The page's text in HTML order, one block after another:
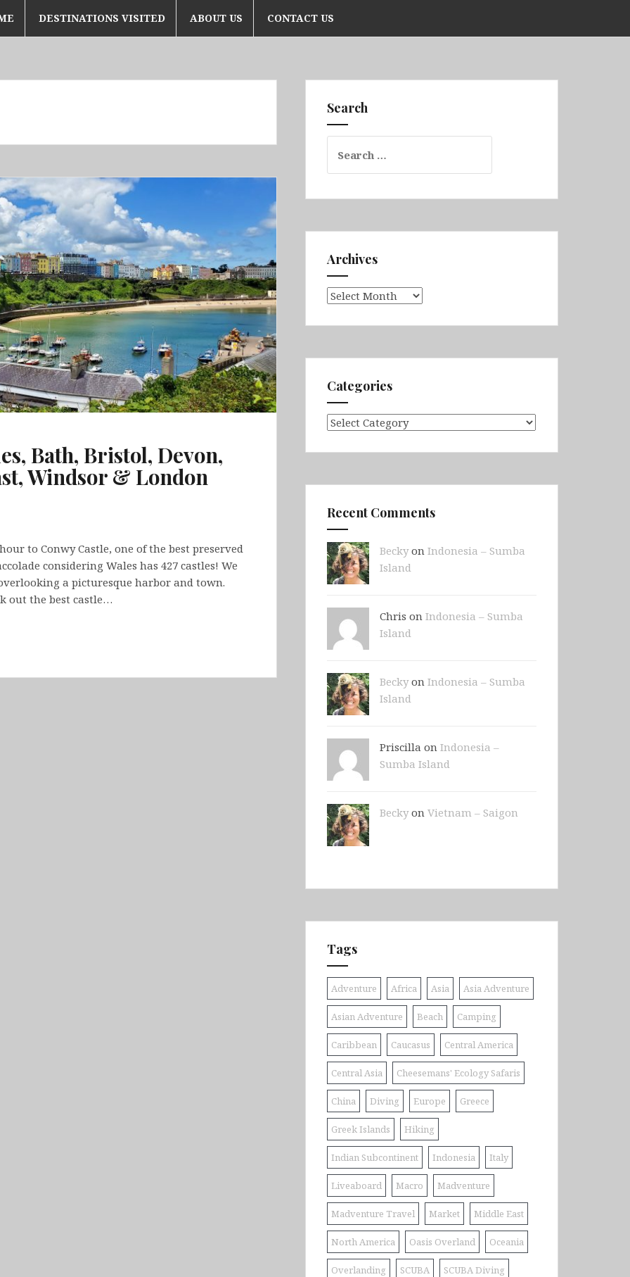
DESTINATIONS VISITED ABOUT US CONTACT US
Bath, Bristol, Devon,
Windsor & London
to Conwy Castle, one of the best preserved
considering Wales has 427 castles! We
a picturesque harbor and town.
out the best castle…
Search
for:
Archives
Archives
Categories
Categories
Recent Comments
Beckyon Indonesia – Sumba
Island
Chris on Indonesia – Sumba
Island
Beckyon Indonesia – Sumba
Island
Priscilla on Indonesia –
Sumba Island
Beckyon Vietnam – Saigon
Tags
Adventure Africa Asia Asia Adventure
Asian Adventure Beach Camping
Caribbean Caucasus Central America
Central Asia Cheesemans' Ecology Safaris
China Diving Europe Greece
Greek Islands Hiking
Indian Subcontinent Indonesia Italy
Liveaboard Macro Madventure
Madventure Travel Market Middle East
North America Oasis Overland Oceania
Overlanding SCUBA SCUBA Diving